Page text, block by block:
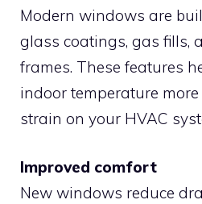
Modern windows are
glass coatings, gas fills,
frames. These features
indoor temperature
strain on your HVAC
Improved comfort
New windows reduce